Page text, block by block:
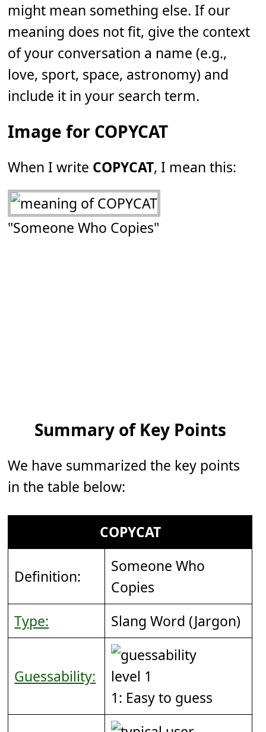
might mean something else. If our
meaning does not fit, give the context
of your conversation a name (e.g.,
love, sport, space, astronomy) and
include it in your search term.
Image for COPYCAT
When I write COPYCAT, I mean this:
"Someone Who Copies"
Summary of Key Points
We have summarized the key points
in the table below:
COPYCAT
Definition:
Someone Who
Copies
Type:
Slang Word (Jargon)
Guessability:
1: Easy to guess